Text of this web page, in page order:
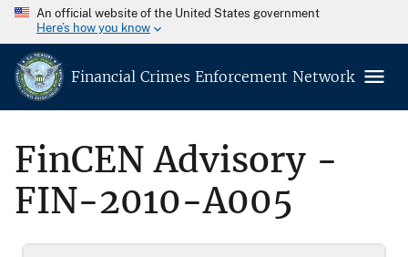
An official website of the United States government
Here’s how you know
Financial Crimes Enforcement Network
FinCEN Advisory -
FIN-2010-A005